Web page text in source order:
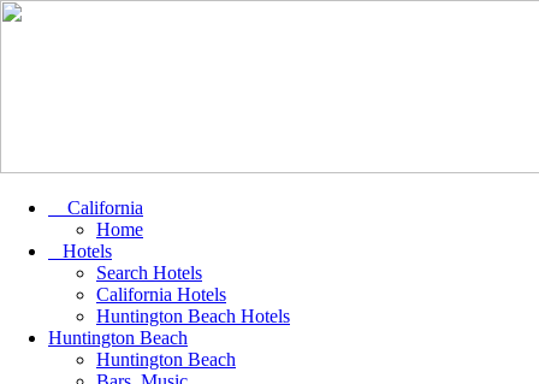
California
Home
Hotels
Search Hotels
California Hotels
Huntington Beach Hotels
Huntington Beach
Huntington Beach